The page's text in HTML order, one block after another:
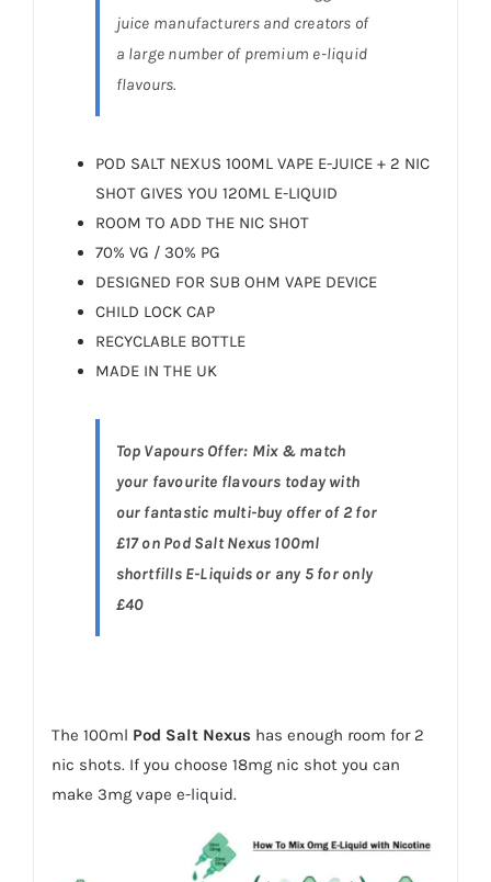
juice manufacturers and creators of
a large number of premium e-liquid
flavours.
POD SALT NEXUS 100ML VAPE E-JUICE + 2 NIC
SHOT GIVES YOU 120ML E-LIQUID
ROOM TO ADD THE NIC SHOT
70% VG / 30% PG
DESIGNED FOR SUB OHM VAPE DEVICE
CHILD LOCK CAP
RECYCLABLE BOTTLE
MADE IN THE UK
Top Vapours Offer: Mix & match
your favourite flavours today with
our fantastic multi-buy offer of 2 for
£17 on Pod Salt Nexus 100ml
shortfills E-Liquids or any 5 for only
£40
The 100ml Pod Salt Nexus has enough room for 2
nic shots. If you choose 18mg nic shot you can
make 3mg vape e-liquid.